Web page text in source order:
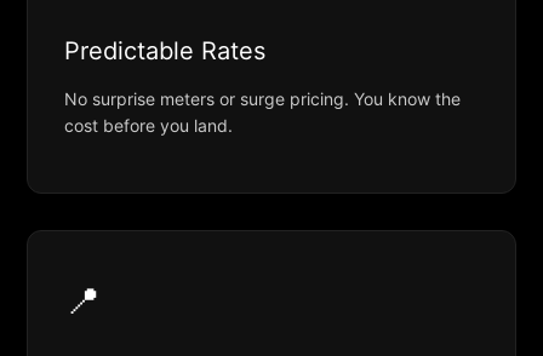
Predictable Rates
No surprise meters or surge pricing. You know the
cost before you land.
📍